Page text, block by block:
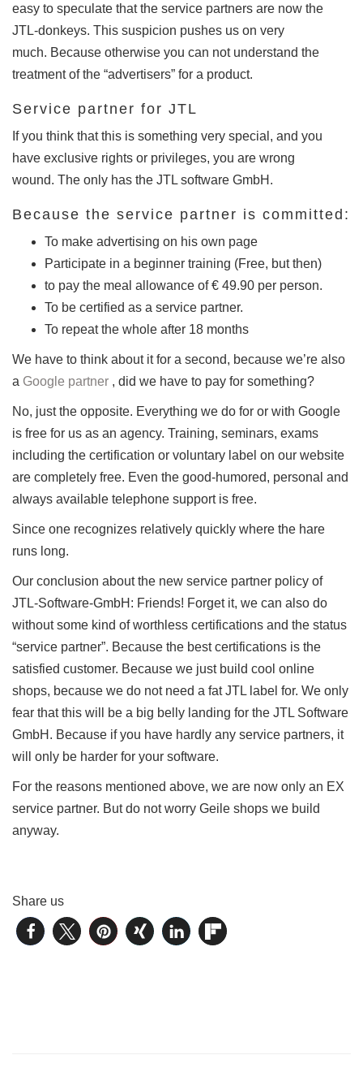
easy to speculate that the service partners are now the
JTL-donkeys. This suspicion pushes us on very
much. Because otherwise you can not understand the
treatment of the “advertisers” for a product.
Service partner for JTL
If you think that this is something very special, and you
have exclusive rights or privileges, you are wrong
wound. The only has the JTL software GmbH.
Because the service partner is committed:
To make advertising on his own page
Participate in a beginner training (Free, but then)
to pay the meal allowance of € 49.90 per person.
To be certified as a service partner.
To repeat the whole after 18 months
We have to think about it for a second, because we’re also
a Google partner , did we have to pay for something?
No, just the opposite. Everything we do for or with Google
is free for us as an agency. Training, seminars, exams
including the certification or voluntary label on our website
are completely free. Even the good-humored, personal and
always available telephone support is free.
Since one recognizes relatively quickly where the hare
runs long.
Our conclusion about the new service partner policy of
JTL-Software-GmbH: Friends! Forget it, we can also do
without some kind of worthless certifications and the status
“service partner”. Because the best certifications is the
satisfied customer. Because we just build cool online
shops, because we do not need a fat JTL label for. We only
fear that this will be a big belly landing for the JTL Software
GmbH. Because if you have hardly any service partners, it
will only be harder for your software.
For the reasons mentioned above, we are now only an EX
service partner. But do not worry Geile shops we build
anyway.
Share us